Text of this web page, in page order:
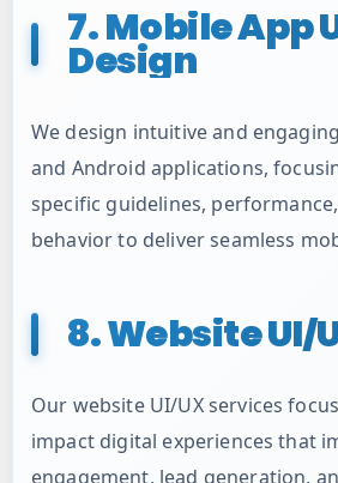
7. Mobile App
Design
We design intuitive and
and Android applications,
specific guidelines,
behavior to deliver seamless
8. Website UI/
Our website UI/UX services
impact digital experiences that
engagement, lead generation,